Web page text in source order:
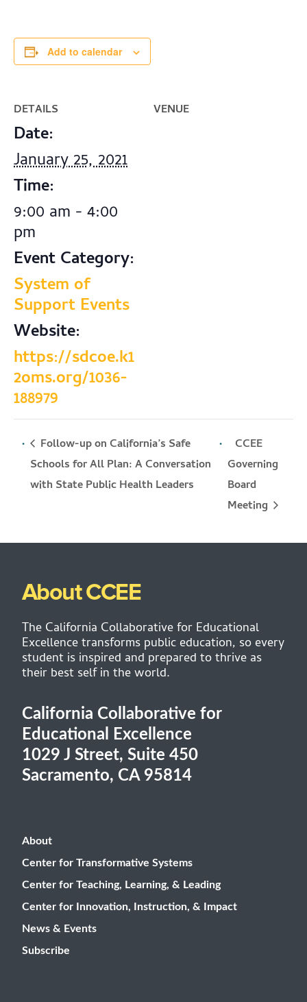
Add to calendar
DETAILS
Date:
January 25, 2021
Time:
9:00 am - 4:00
pm
Event Category:
System of
Support Events
Website:
https://sdcoe.k1
2oms.org/1036-
188979
VENUE
Follow-up on California’s Safe
Schools for All Plan: A Conversation
with State Public Health Leaders
CCEE
Governing
Board
Meeting
About CCEE
The California Collaborative for Educational
Excellence transforms public education, so every
student is inspired and prepared to thrive as
their best self in the world.
California Collaborative for
Educational Excellence
1029 J Street, Suite 450
Sacramento, CA 95814
About
Center for Transformative Systems
Center for Teaching, Learning, & Leading
Center for Innovation, Instruction, & Impact
News & Events
Subscribe